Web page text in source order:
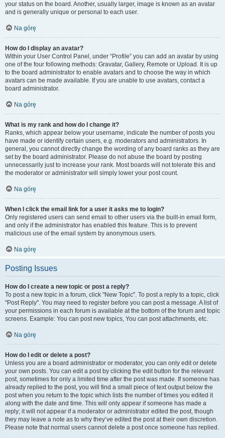
your status on the board. Another, usually larger, image is known as an avatar
and is generally unique or personal to each user.
Na górę
How do I display an avatar?
Within your User Control Panel, under “Profile” you can add an avatar by using
one of the four following methods: Gravatar, Gallery, Remote or Upload. It is up
to the board administrator to enable avatars and to choose the way in which
avatars can be made available. If you are unable to use avatars, contact a
board administrator.
Na górę
What is my rank and how do I change it?
Ranks, which appear below your username, indicate the number of posts you
have made or identify certain users, e.g. moderators and administrators. In
general, you cannot directly change the wording of any board ranks as they are
set by the board administrator. Please do not abuse the board by posting
unnecessarily just to increase your rank. Most boards will not tolerate this and
the moderator or administrator will simply lower your post count.
Na górę
When I click the email link for a user it asks me to login?
Only registered users can send email to other users via the built-in email form,
and only if the administrator has enabled this feature. This is to prevent
malicious use of the email system by anonymous users.
Na górę
Posting Issues
How do I create a new topic or post a reply?
To post a new topic in a forum, click "New Topic". To post a reply to a topic, click
"Post Reply". You may need to register before you can post a message. A list of
your permissions in each forum is available at the bottom of the forum and topic
screens. Example: You can post new topics, You can post attachments, etc.
Na górę
How do I edit or delete a post?
Unless you are a board administrator or moderator, you can only edit or delete
your own posts. You can edit a post by clicking the edit button for the relevant
post, sometimes for only a limited time after the post was made. If someone has
already replied to the post, you will find a small piece of text output below the
post when you return to the topic which lists the number of times you edited it
along with the date and time. This will only appear if someone has made a
reply; it will not appear if a moderator or administrator edited the post, though
they may leave a note as to why they’ve edited the post at their own discretion.
Please note that normal users cannot delete a post once someone has replied.